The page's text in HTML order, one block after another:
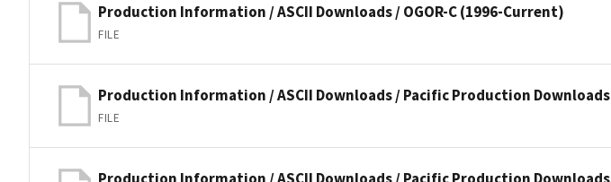
Production Information / ASCII Downloads / OGOR-C (1996-Current)
FILE
Production Information / ASCII Downloads / Pacific Production Downloads
FILE
Production Information / ASCII Downloads / Pacific Production Downloads